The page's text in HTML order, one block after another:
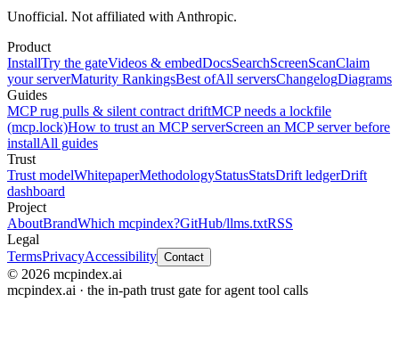
Unofficial. Not affiliated with Anthropic.
Product
InstallTry the gateVideos & embedDocsSearchScreenScanClaim
your serverMaturity RankingsBest ofAll serversChangelogDiagrams
Guides
MCP rug pulls & silent contract driftMCP needs a lockfile
(mcp.lock)How to trust an MCP serverScreen an MCP server before
installAll guides
Trust
Trust modelWhitepaperMethodologyStatusStatsDrift ledgerDrift
dashboard
Project
AboutBrandWhich mcpindex?GitHub/llms.txtRSS
Legal
TermsPrivacyAccessibility Contact
© 2026 mcpindex.ai
mcpindex.ai · the in-path trust gate for agent tool calls